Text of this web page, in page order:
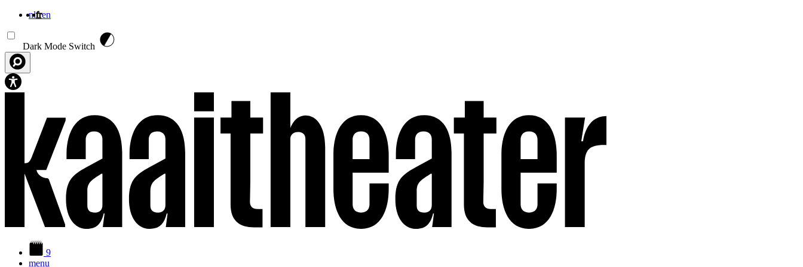
nlfren
Dark Mode Switch
9
menu